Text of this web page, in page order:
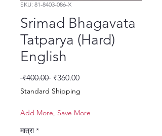
SKU: 81-8403-086-X
Srimad Bhagavata
Tatparya (Hard)
English
₹400.00 नियमित मूल्य
₹360.00बिक्री मूल्य
Standard Shipping
Add More, Save More
मात्रा *